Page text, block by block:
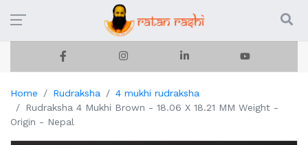
Home Rudraksha
4 mukhi rudraksha
Rudraksha 4 Mukhi Brown - 18.06 X 18.21 MM Weight -
Origin - Nepal